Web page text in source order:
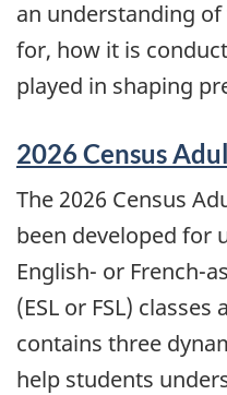
an understanding
for, how it is
played in shaping
2026 Census
The 2026 Census
been developed for
English- or French-
(ESL or FSL)
contains three
help students